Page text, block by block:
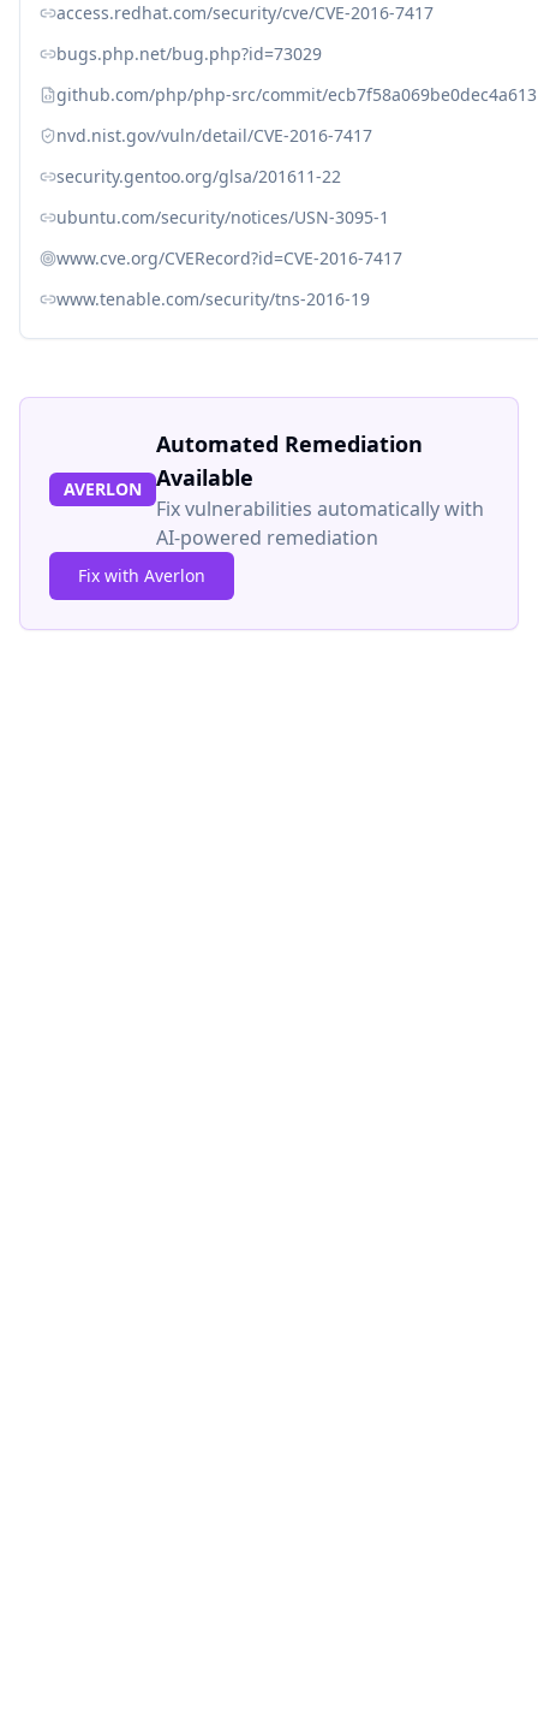
access.redhat.com/security/cve/CVE-2016-7417
bugs.php.net/bug.php?id=73029
github.com/php/php-src/commit/
nvd.nist.gov/vuln/detail/CVE-2016-7417
security.gentoo.org/glsa/201611-22
ubuntu.com/security/notices/USN-3095-1
www.cve.org/CVERecord?id=CVE-2016-7417
www.tenable.com/security/tns-2016-19
AVERLON
Automated Remediation
Available
Fix vulnerabilities automatically with
AI-powered remediation
Fix with Averlon